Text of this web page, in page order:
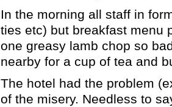
In the morning all staff in
ties etc) but breakfast menu
one greasy lamb chop so
nearby for a cup of tea and
The hotel had the problem
of the misery. Needless to